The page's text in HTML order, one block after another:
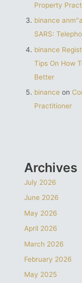
Property
binance
SARS:
binance
Tips On How
Better
binance on
Practitioner
Archives
July 2026
June 2026
May 2026
April 2026
March 2026
February 2026
May 2025